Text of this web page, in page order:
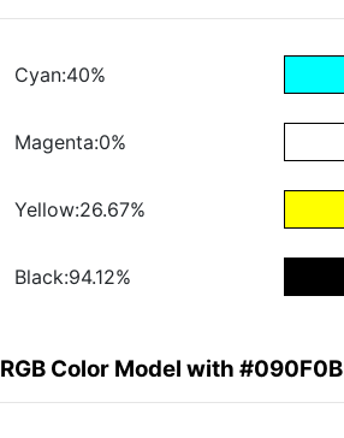
Cyan:40%
Magenta:0%
Yellow:26.67%
Black:94.12%
RGB Color Model with #090F0B